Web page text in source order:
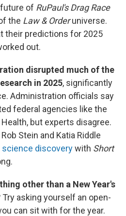
of RuPaul's Drag Race
the Law & Orderuniverse.
their predictions for 2025
out.
disrupted much of the
in 2025, significantly
Administration officials say
federal agencies like the
but experts disagree.
Stein and Katia Riddle
discoverywith Short
other than a New Year's
Try asking yourself an open-
can sit with for the year.